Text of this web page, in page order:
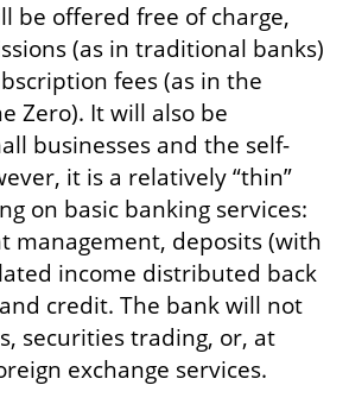
be offered free of charge,
(as in traditional banks)
fees (as in the
Zero). It will also be
businesses and the self-
it is a relatively “thin”
on basic banking services:
management, deposits (with
income distributed back
credit. The bank will not
securities trading, or, at
exchange services.